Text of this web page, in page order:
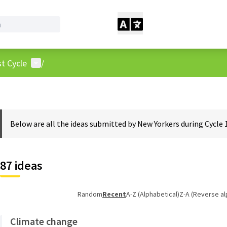
Cycle User menu
/
Below are all the ideas submitted by New Yorkers during Cycle
87 ideas
RandomRecentA-Z (Alphabetical)Z-A (Reverse
Climate change